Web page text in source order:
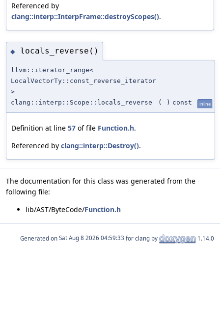
Referenced by
clang::interp::InterpFrame::destroyScopes().
◆ locals_reverse()
llvm::iterator_range<
LocalVectorTy::const_reverse_iterator
>
clang::interp::Scope::locals_reverse
( ) const inline
Definition at line 57 of file Function.h.
Referenced by clang::interp::Destroy().
The documentation for this class was generated from the
following file:
lib/AST/ByteCode/Function.h
Generated on for clang by 1.14.0